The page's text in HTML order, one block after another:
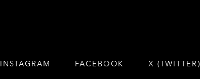
INSTAGRAM FACEBOOK X (TWITTER)